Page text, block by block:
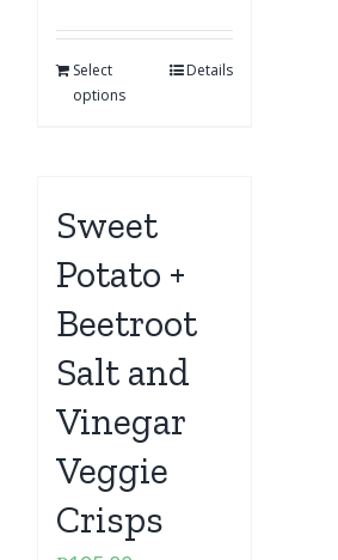
Select
options
Details
Sweet
Potato +
Beetroot
Salt and
Vinegar
Veggie
Crisps